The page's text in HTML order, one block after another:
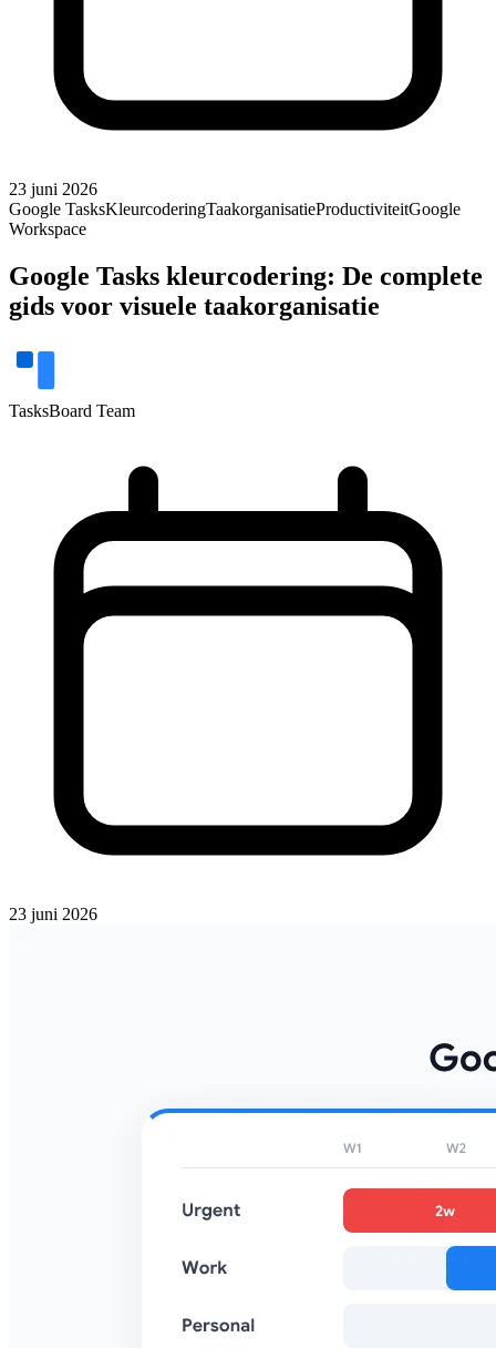
23 juni 2026
Google TasksKleurcoderingTaakorganisatieProductiviteitGoogle
Workspace
Google Tasks kleurcodering: De complete
gids voor visuele taakorganisatie
TasksBoard Team
23 juni 2026